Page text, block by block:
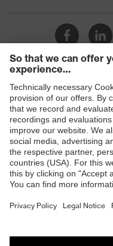
Shops
B2B online shop
Online shop for laser
E | 3 Store
Purchasing